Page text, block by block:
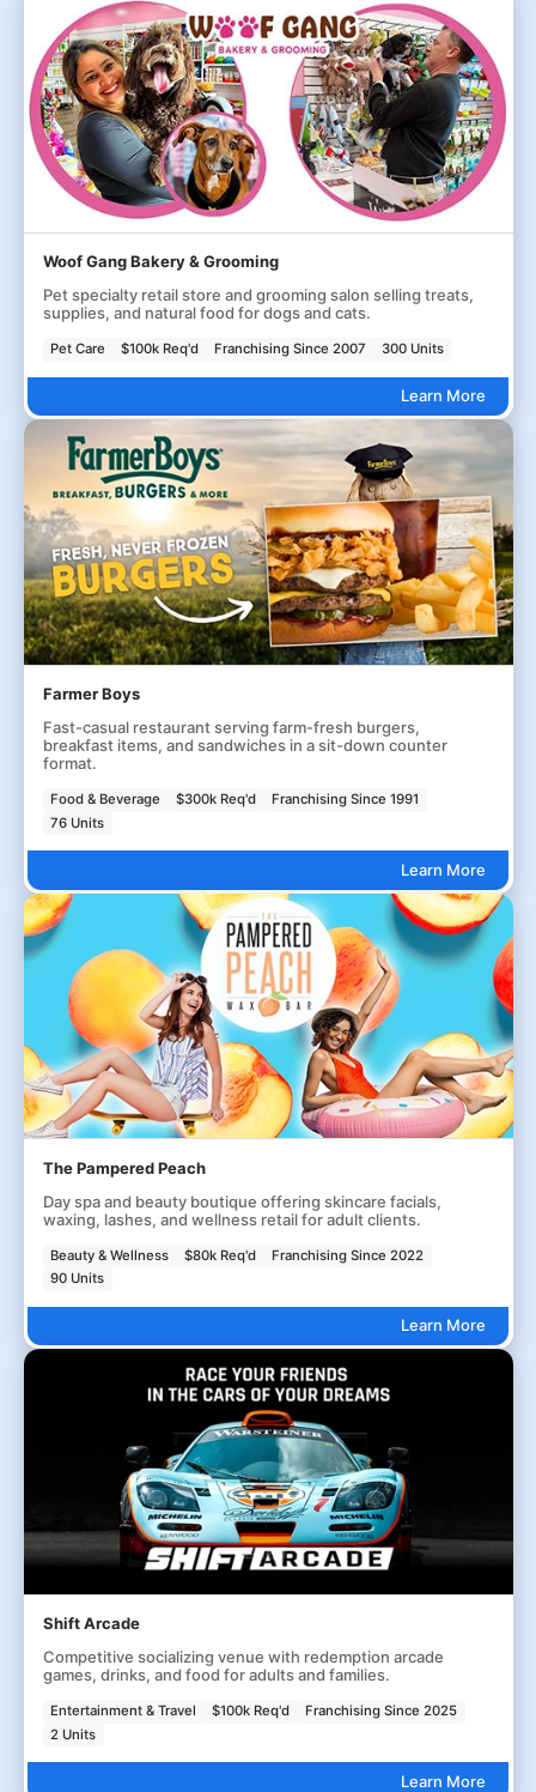
Woof Gang Bakery & Grooming
Pet specialty retail store and grooming salon selling treats,
supplies, and natural food for dogs and cats.
Pet Care $100k Req'd Franchising Since 2007 300 Units
Learn More
Farmer Boys
Fast-casual restaurant serving farm-fresh burgers,
breakfast items, and sandwiches in a sit-down counter
format.
Food & Beverage $300k Req'd
Franchising Since 1991
76 Units
Learn More
The Pampered Peach
Day spa and beauty boutique offering skincare facials,
waxing, lashes, and wellness retail for adult clients.
Beauty & Wellness $80k Req'd
Franchising Since 2022
90 Units
Learn More
Shift Arcade
Competitive socializing venue with redemption arcade
games, drinks, and food for adults and families.
Entertainment & Travel $100k Req'd
Franchising Since 2025
2 Units
Learn More